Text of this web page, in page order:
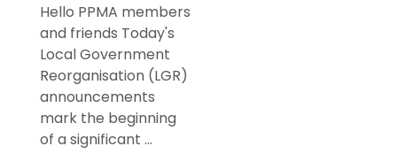
Hello PPMA members
and friends Today's
Local Government
Reorganisation (LGR)
announcements
mark the beginning
of a significant ...